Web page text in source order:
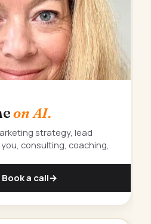
on AI.
strategy, lead
consulting, coaching,
Book a call→